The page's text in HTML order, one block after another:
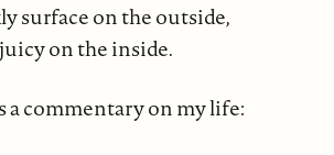
surface on the outside,
on the inside.
a commentary on my life: